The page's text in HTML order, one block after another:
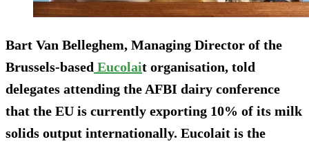
Bart Van Belleghem, Managing Director of the
Brussels-based Eucolait organisation, told
delegates attending the AFBI dairy conference
that the EU is currently exporting 10% of its milk
solids output internationally. Eucolait is the